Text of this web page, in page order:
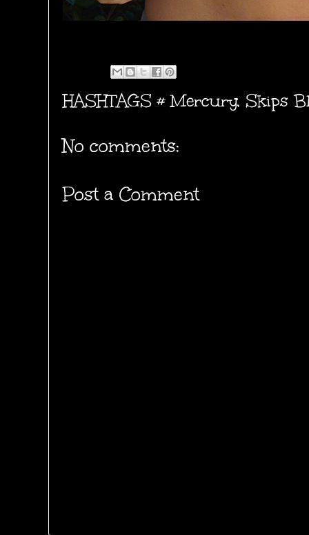
HASHTAGS #Mercury, Skips
No comments:
Post a Comment